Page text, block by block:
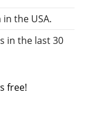
the USA.
in the last 30
free!